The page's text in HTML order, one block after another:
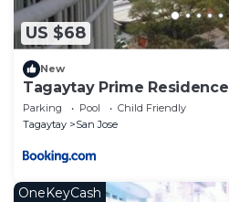
US $68
New
Tagaytay Prime Residence
Parking Pool
Child Friendly
Tagaytay
San Jose
OneKeyCash